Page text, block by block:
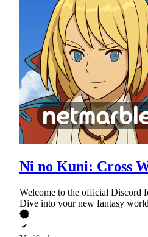
Ni no Kuni: Cross
Welcome to the official Discord
Dive into your new fantasy